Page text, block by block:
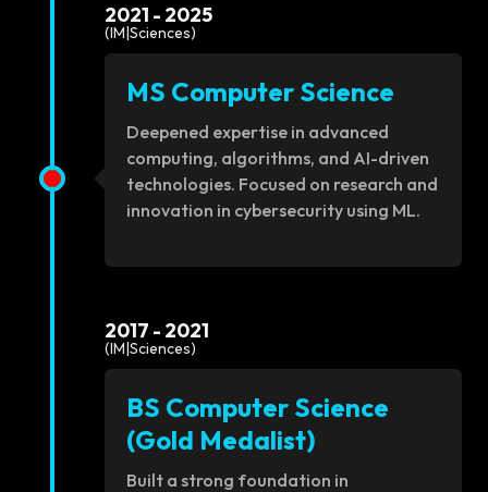
2021 - 2025
(IM|Sciences)
MS Computer Science
Deepened expertise in advanced
computing, algorithms, and AI-driven
technologies. Focused on research and
innovation in cybersecurity using ML.
2017 - 2021
(IM|Sciences)
BS Computer Science
(Gold Medalist)
Built a strong foundation in